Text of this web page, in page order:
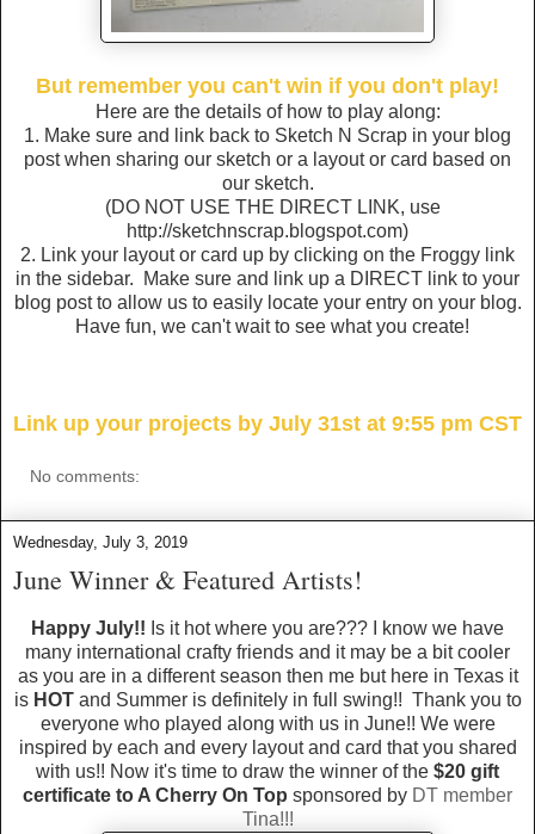
But remember you can't win if you don't play!
Here are the details of how to play along:
1. Make sure and link back to Sketch N Scrap in your blog
post when sharing our sketch or a layout or card based on
our sketch.
(DO NOT USE THE DIRECT LINK, use
http://sketchnscrap.blogspot.com)
2. Link your layout or card up by clicking on the Froggy link
in the sidebar. Make sure and link up a DIRECT link to your
blog post to allow us to easily locate your entry on your blog.
Have fun, we can't wait to see what you create!
Link up your projects by July 31st at 9:55 pm CST
No comments:
Wednesday, July 3, 2019
June Winner & Featured Artists!
Happy July!! Is it hot where you are??? I know we have
many international crafty friends and it may be a bit cooler
as you are in a different season then me but here in Texas it
is HOTand Summer is definitely in full swing!! Thank you to
everyone who played along with us in June!! We were
inspired by each and every layout and card that you shared
with us!! Now it's time to draw the winner of the $20 gift
certificate to A Cherry On Top sponsored by DT member
Tina!!!